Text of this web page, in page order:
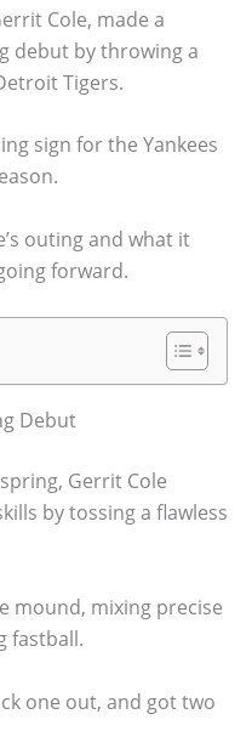
Cole, made a
debut by throwing a
Tigers.
sign for the Yankees
outing and what it
forward.
Debut
Gerrit Cole
by tossing a flawless
mound, mixing precise
fastball.
one out, and got two